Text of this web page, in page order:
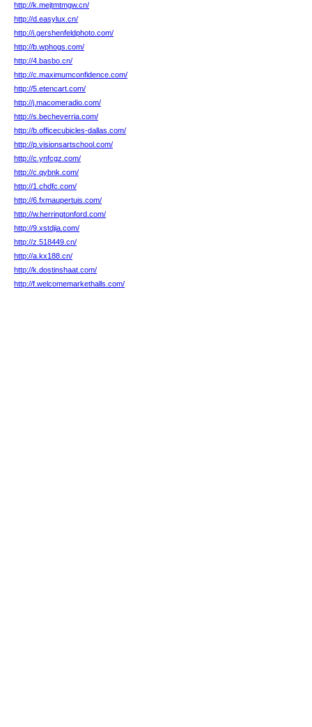
http://k.mejtmtmgw.cn/
http://d.easylux.cn/
http://i.gershenfeldphoto.com/
http://b.wphogs.com/
http://4.basbo.cn/
http://c.maximumconfidence.com/
http://5.etencart.com/
http://j.macomeradio.com/
http://s.becheverria.com/
http://b.officecubicles-dallas.com/
http://p.visionsartschool.com/
http://c.ynfcgz.com/
http://c.qybnk.com/
http://1.chdfc.com/
http://6.fxmaupertuis.com/
http://w.herringtonford.com/
http://9.xstdjia.com/
http://z.518449.cn/
http://a.kx188.cn/
http://k.dostinshaat.com/
http://f.welcomemarkethalls.com/